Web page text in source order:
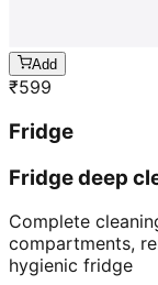
Add
₹599
Fridge
Fridge deep
Complete
compartments,
hygienic fridge